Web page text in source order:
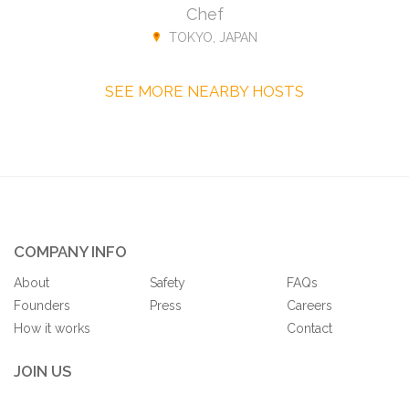
Chef
TOKYO, JAPAN
SEE MORE NEARBY HOSTS
COMPANY INFO
About
Founders
How it works
Safety
Press
FAQs
Careers
Contact
JOIN US